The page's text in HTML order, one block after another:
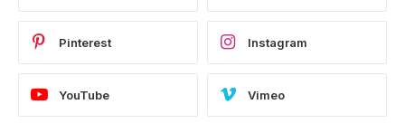
Pinterest Instagram
YouTube Vimeo